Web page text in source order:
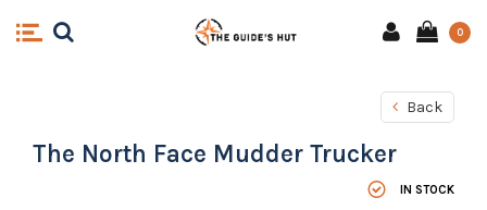
0
Back
The North Face Mudder Trucker
IN STOCK